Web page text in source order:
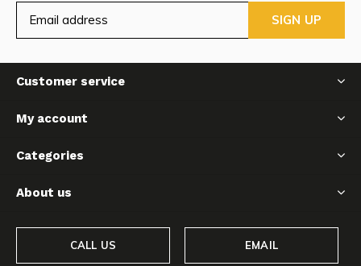
SIGN UP
Customer service
My account
Categories
About us
CALL US EMAIL